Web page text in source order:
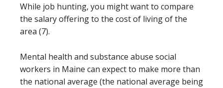
While job hunting, you might want to compare
the salary offering to the cost of living of the
area (7).
Mental health and substance abuse social
workers in Maine can expect to make more than
the national average (the national average being